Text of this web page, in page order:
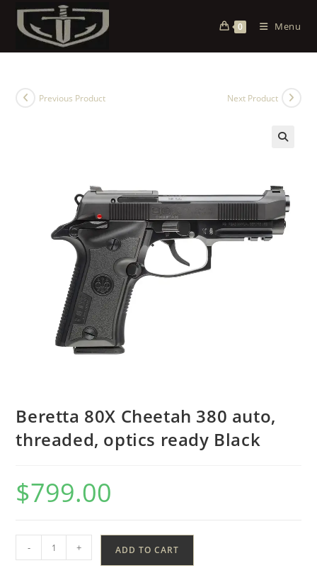
0 Menu
Previous Product Next Product
Beretta 80X Cheetah 380 auto,
threaded, optics ready Black
$799.00
- + ADD TO CART